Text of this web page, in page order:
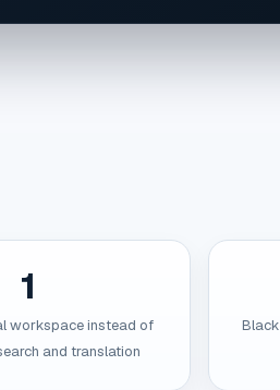
1
workspace instead of
and translation